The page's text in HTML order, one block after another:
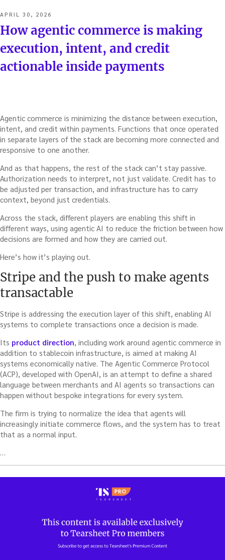
POSTED
ON
APRIL 30, 2026
How agentic commerce is making
execution, intent, and credit
actionable inside payments
Agentic commerce is minimizing the distance between execution,
intent, and credit within payments. Functions that once operated
in separate layers of the stack are becoming more connected and
responsive to one another.
And as that happens, the rest of the stack can’t stay passive.
Authorization needs to interpret, not just validate. Credit has to
be adjusted per transaction, and infrastructure has to carry
context, beyond just credentials.
Across the stack, different players are enabling this shift in
different ways, using agentic AI to reduce the friction between how
decisions are formed and how they are carried out.
Here’s how it’s playing out.
Stripe and the push to make agents
transactable
Stripe is addressing the execution layer of this shift, enabling AI
systems to complete transactions once a decision is made.
Its product direction, including work around agentic commerce in
addition to stablecoin infrastructure, is aimed at making AI
systems economically native. The Agentic Commerce Protocol
(ACP), developed with OpenAI, is an attempt to define a shared
language between merchants and AI agents so transactions can
happen without bespoke integrations for every system.
The firm is trying to normalize the idea that agents will
increasingly initiate commerce flows, and the system has to treat
that as a normal input.
…